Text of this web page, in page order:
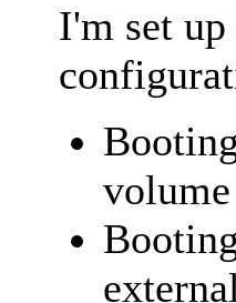
I'm set
volume